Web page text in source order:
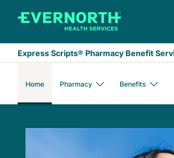
Express Scripts® Pharmacy Benefit
Home Pharmacy Benefits
Express